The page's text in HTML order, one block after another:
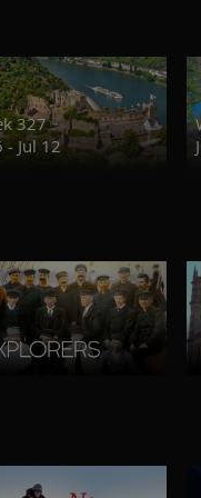
327
- Jul 12